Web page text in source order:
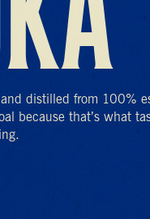
and distilled from 100%
because that’s what